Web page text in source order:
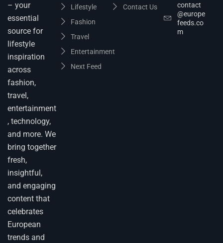
– your
essential
source for
lifestyle
inspiration
across
fashion,
travel,
entertainment
, technology,
and more. We
bring together
fresh,
insightful,
and engaging
content that
celebrates
European
trends and
Lifestyle
Fashion
Travel
Entertainment
Next Feed
Contact Us
contact
@europe
feeds.co
m